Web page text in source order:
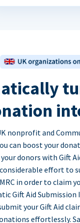
nonprofit and
can boost your
donors with Gift
effort to
in order to claim
Gift Aid
your Gift Aid
effortlessly.